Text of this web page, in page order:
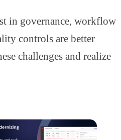
in governance, workflow
controls are better
challenges and realize